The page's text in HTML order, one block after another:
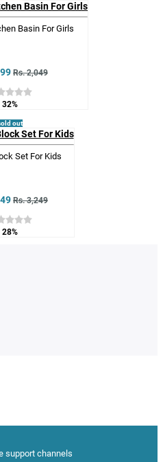
Basin For Girls
Rs. 2,049
32%
out
Set For Kids
Rs. 3,249
28%
support channels